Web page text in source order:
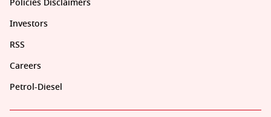
Policies Disclaimers
Investors
RSS
Careers
Petrol-Diesel